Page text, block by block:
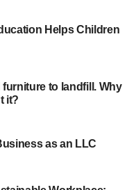
iceberg
DE LAVERNGE
Helps Children
to landfill. Why
it?
as an LLC